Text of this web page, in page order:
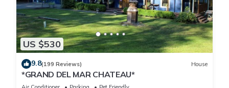
US $530
9.8(199 Reviews) House
*GRAND DEL MAR CHATEAU*